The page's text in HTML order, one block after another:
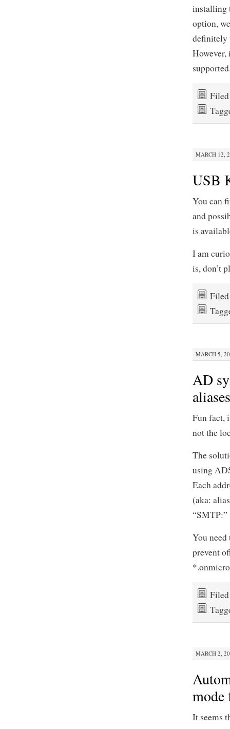
installing
option,
definitely
MARCH 12,
USB
You can
and
is
I am
is, don’t
MARCH 5,
AD
Fun fact,
not the
The
using
Each
(aka:
“SMTP:”
You
prevent
MARCH 2,
mode
It seems